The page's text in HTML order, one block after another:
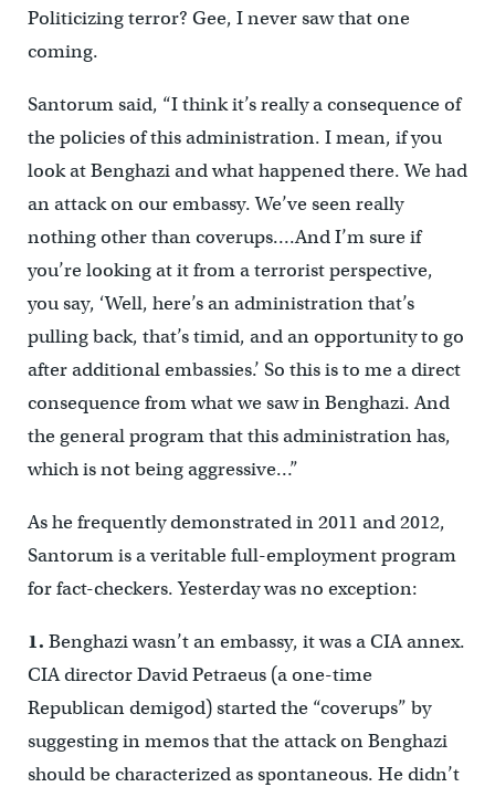
Politicizing terror? Gee, I never saw that one
coming.
Santorum said, “I think it’s really a consequence of
the policies of this administration. I mean, if you
look at Benghazi and what happened there. We had
an attack on our embassy. We’ve seen really
nothing other than coverups….And I’m sure if
you’re looking at it from a terrorist perspective,
you say, ‘Well, here’s an administration that’s
pulling back, that’s timid, and an opportunity to go
after additional embassies.’ So this is to me a direct
consequence from what we saw in Benghazi. And
the general program that this administration has,
which is not being aggressive…”
As he frequently demonstrated in 2011 and 2012,
Santorum is a veritable full-employment program
for fact-checkers. Yesterday was no exception:
1. Benghazi wasn’t an embassy, it was a CIA annex.
CIA director David Petraeus (a one-time
Republican demigod) started the “coverups” by
suggesting in memos that the attack on Benghazi
should be characterized as spontaneous. He didn’t